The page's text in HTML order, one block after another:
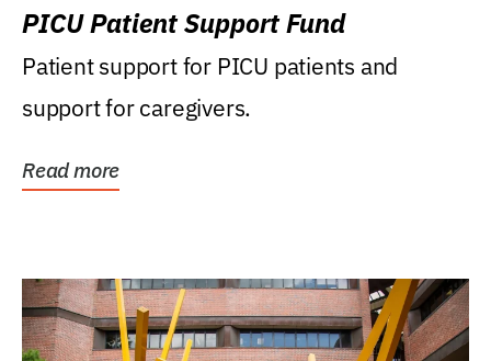
PICU Patient Support Fund
Patient support for PICU patients and
support for caregivers.
Read more